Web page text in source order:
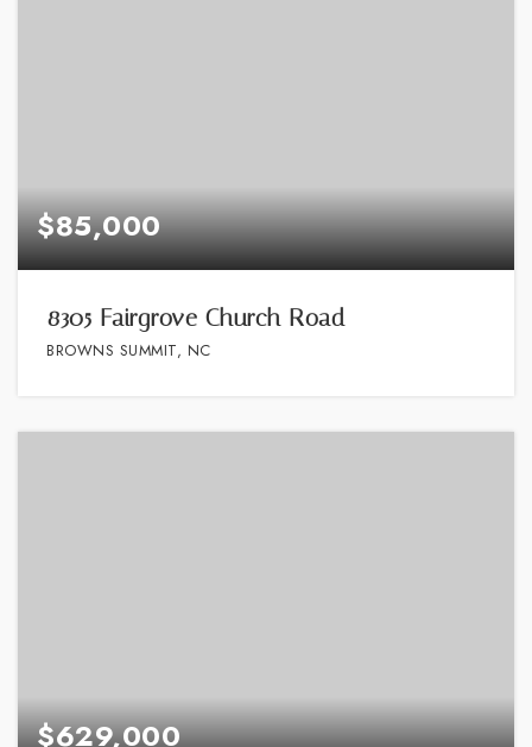
$85,000
8305 Fairgrove Church Road
BROWNS SUMMIT, NC
$629,000